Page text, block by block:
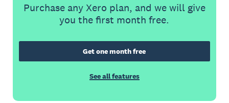
Purchase any Xero plan, and we will give
you the first month free.
Get one month free
See all features